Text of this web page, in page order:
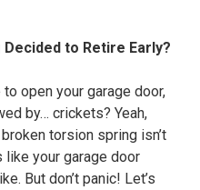
to Retire Early?
open your garage door,
by… crickets? Yeah,
torsion spring isn’t
like your garage door
But don’t panic! Let’s